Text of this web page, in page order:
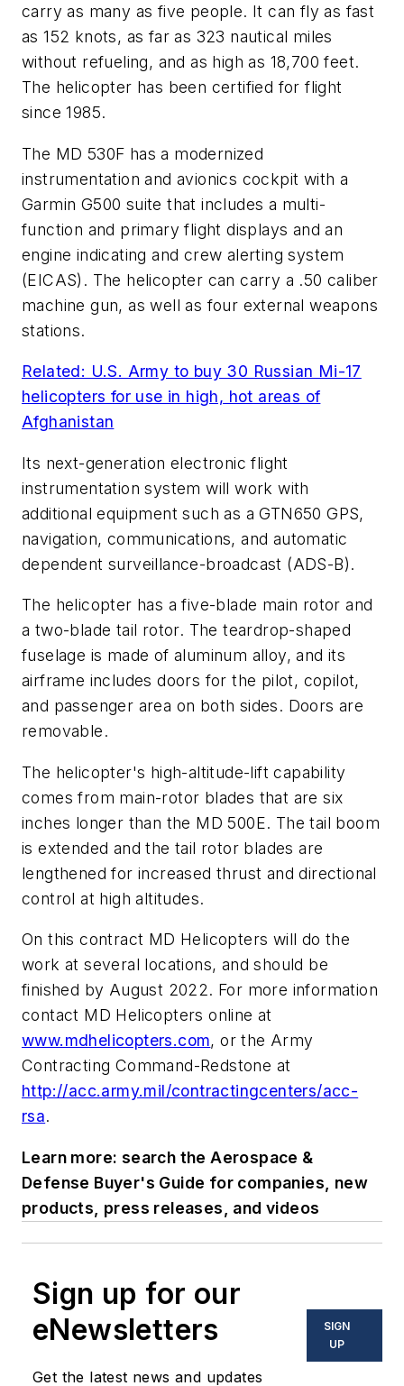
carry as many as five people. It can fly as fast
as 152 knots, as far as 323 nautical miles
without refueling, and as high as 18,700 feet.
The helicopter has been certified for flight
since 1985.
The MD 530F has a modernized
instrumentation and avionics cockpit with a
Garmin G500 suite that includes a multi-
function and primary flight displays and an
engine indicating and crew alerting system
(EICAS). The helicopter can carry a .50 caliber
machine gun, as well as four external weapons
stations.
Related: U.S. Army to buy 30 Russian Mi-17
helicopters for use in high, hot areas of
Afghanistan
Its next-generation electronic flight
instrumentation system will work with
additional equipment such as a GTN650 GPS,
navigation, communications, and automatic
dependent surveillance-broadcast (ADS-B).
The helicopter has a five-blade main rotor and
a two-blade tail rotor. The teardrop-shaped
fuselage is made of aluminum alloy, and its
airframe includes doors for the pilot, copilot,
and passenger area on both sides. Doors are
removable.
The helicopter's high-altitude-lift capability
comes from main-rotor blades that are six
inches longer than the MD 500E. The tail boom
is extended and the tail rotor blades are
lengthened for increased thrust and directional
control at high altitudes.
On this contract MD Helicopters will do the
work at several locations, and should be
finished by August 2022. For more information
contact MD Helicopters online at
www.mdhelicopters.com, or the Army
Contracting Command-Redstone at
http://acc.army.mil/contractingcenters/acc-
rsa.
Learn more: search the Aerospace &
Defense Buyer's Guide for companies, new
products, press releases, and videos
Sign up for our
eNewsletters
Get the latest news and updates
SIGN
UP